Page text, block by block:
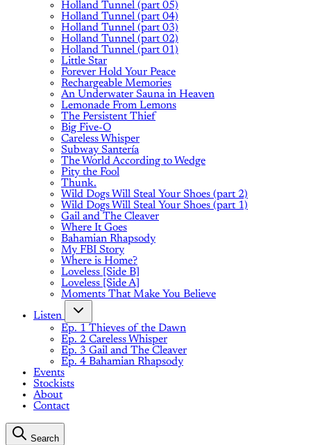
Holland Tunnel (part 05)
Holland Tunnel (part 04)
Holland Tunnel (part 03)
Holland Tunnel (part 02)
Holland Tunnel (part 01)
Little Star
Forever Hold Your Peace
Rechargeable Memories
An Underwater Sauna in Heaven
Lemonade From Lemons
The Persistent Thief
Big Five-O
Careless Whisper
Subway Santería
The World According to Wedge
Pity the Fool
Thunk.
Wild Dogs Will Steal Your Shoes (part 2)
Wild Dogs Will Steal Your Shoes (part 1)
Gail and The Cleaver
Where It Goes
Bahamian Rhapsody
My FBI Story
Where is Home?
Loveless [Side B]
Loveless [Side A]
Moments That Make You Believe
Listen
Ep. 1 Thieves of the Dawn
Ep. 2 Careless Whisper
Ep. 3 Gail and The Cleaver
Ep. 4 Bahamian Rhapsody
Events
Stockists
About
Contact
Search